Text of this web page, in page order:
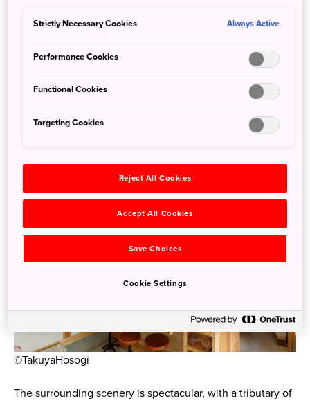
has made the brewery a beloved fixture in the local
Malty, hoppy, spicy, fruity—Blue Brew has a beer to suit
every palate. All are brewed with earth-filtered spring
water from the Niyodo River system, which has some of
the most pristine streams in Japan. Fruits and spices are
obtained locally where possible, as are the ingredients for
©TakuyaHosogi
The surrounding scenery is spectacular, with a tributary of
Strictly Necessary Cookies Always Active
Performance Cookies
Functional Cookies
Targeting Cookies
Reject All Cookies
Accept All Cookies
Save Choices
Cookie Settings